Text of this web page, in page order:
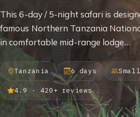
This 6-day / 5-night safari is
famous Northern Tanzania
in comfortable mid-range lodge…
Tanzania 6 days
4.9 · 420+ reviews